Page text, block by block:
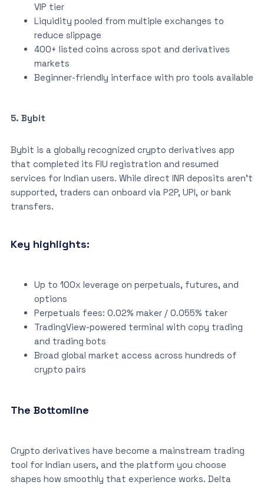
VIP tier
Liquidity pooled from multiple exchanges to
reduce slippage
400+ listed coins across spot and derivatives
markets
Beginner-friendly interface with pro tools available
5. Bybit
Bybit is a globally recognized crypto derivatives app
that completed its FIU registration and resumed
services for Indian users. While direct INR deposits aren’t
supported, traders can onboard via P2P, UPI, or bank
transfers.
Key highlights:
Up to 100x leverage on perpetuals, futures, and
options
Perpetuals fees: 0.02% maker / 0.055% taker
TradingView-powered terminal with copy trading
and trading bots
Broad global market access across hundreds of
crypto pairs
The Bottomline
Crypto derivatives have become a mainstream trading
tool for Indian users, and the platform you choose
shapes how smoothly that experience works. Delta